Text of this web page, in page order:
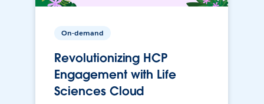
On-demand
Revolutionizing HCP
Engagement with Life
Sciences Cloud